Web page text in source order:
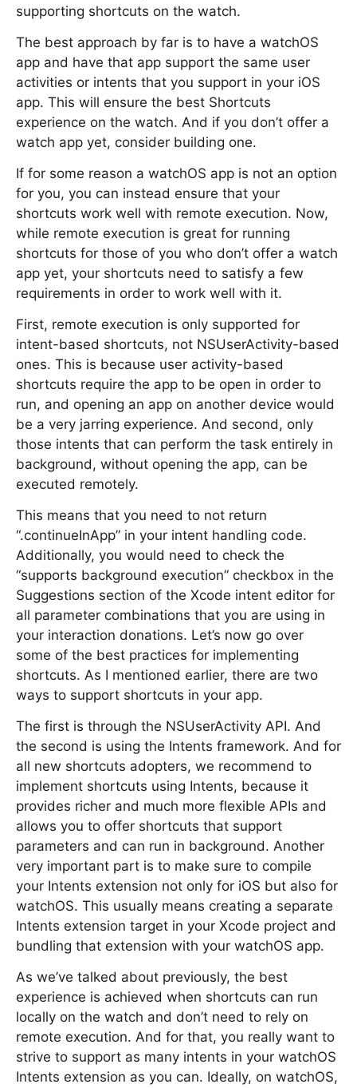
supporting shortcuts on the watch.
The best approach by far is to have a watchOS
app and have that app support the same user
activities or intents that you support in your iOS
app. This will ensure the best Shortcuts
experience on the watch. And if you don’t offer a
watch app yet, consider building one.
If for some reason a watchOS app is not an option
for you, you can instead ensure that your
shortcuts work well with remote execution. Now,
while remote execution is great for running
shortcuts for those of you who don’t offer a watch
app yet, your shortcuts need to satisfy a few
requirements in order to work well with it.
First, remote execution is only supported for
intent-based shortcuts, not NSUserActivity-based
ones. This is because user activity-based
shortcuts require the app to be open in order to
run, and opening an app on another device would
be a very jarring experience. And second, only
those intents that can perform the task entirely in
background, without opening the app, can be
executed remotely.
This means that you need to not return
“.continueInApp” in your intent handling code.
Additionally, you would need to check the
“supports background execution” checkbox in the
Suggestions section of the Xcode intent editor for
all parameter combinations that you are using in
your interaction donations. Let’s now go over
some of the best practices for implementing
shortcuts. As I mentioned earlier, there are two
ways to support shortcuts in your app.
The first is through the NSUserActivity API. And
the second is using the Intents framework. And for
all new shortcuts adopters, we recommend to
implement shortcuts using Intents, because it
provides richer and much more flexible APIs and
allows you to offer shortcuts that support
parameters and can run in background. Another
very important part is to make sure to compile
your Intents extension not only for iOS but also for
watchOS. This usually means creating a separate
Intents extension target in your Xcode project and
bundling that extension with your watchOS app.
As we’ve talked about previously, the best
experience is achieved when shortcuts can run
locally on the watch and don’t need to rely on
remote execution. And for that, you really want to
strive to support as many intents in your watchOS
Intents extension as you can. Ideally, on watchOS,